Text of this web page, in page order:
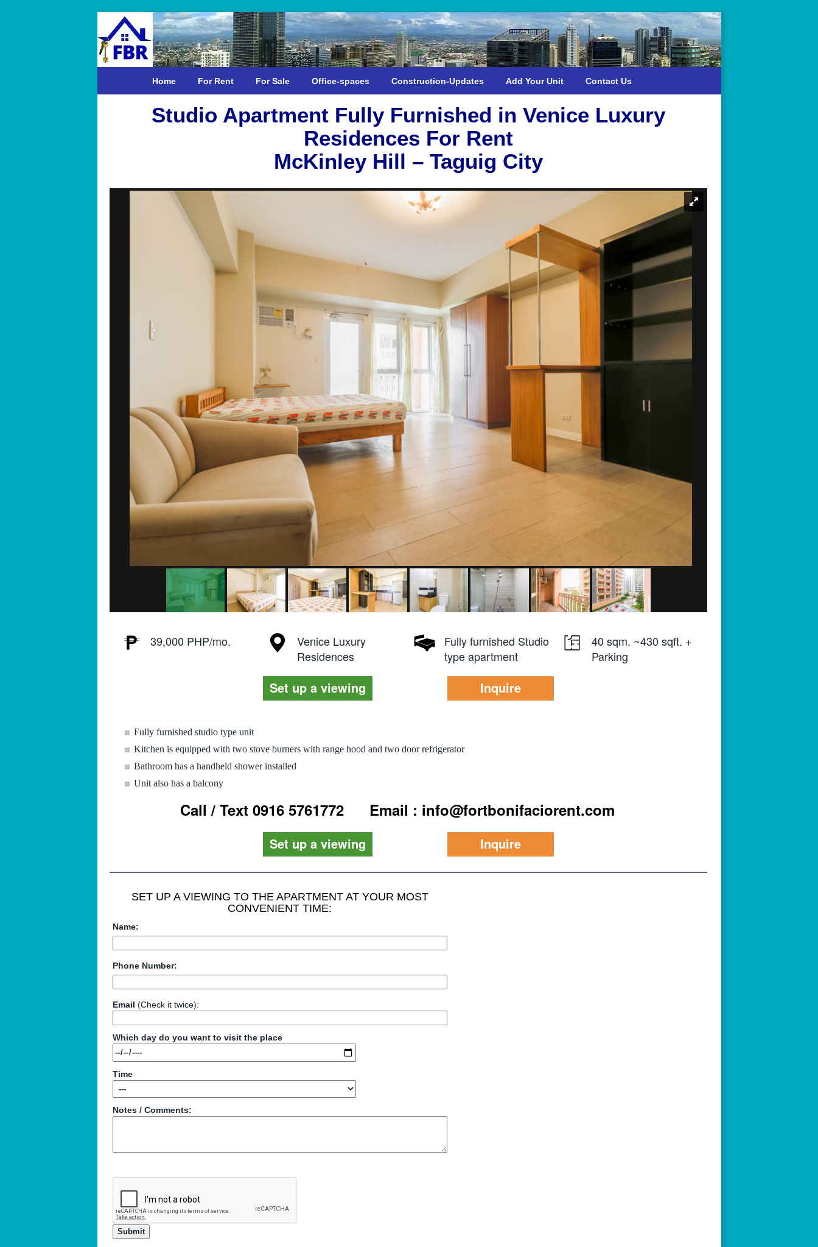
Home For Rent For Sale Office-spaces Construction-Updates Add Your Unit Contact Us
Studio Apartment Fully Furnished in Venice Luxury
Residences For Rent
McKinley Hill – Taguig City
39,000 PHP/mo.
Venice Luxury
Residences
Fully furnished Studio
type apartment
40 sqm. ~430 sqft. +
Parking
Set up a viewing Inquire
Fully furnished studio type unit
Kitchen is equipped with two stove burners with range hood and two door refrigerator
Bathroom has a handheld shower installed
Unit also has a balcony
Call / Text 0916 5761772 Email : info@fortbonifaciorent.com
Set up a viewing Inquire
SET UP A VIEWING TO THE APARTMENT AT YOUR MOST
CONVENIENT TIME:
Name:
Phone Number:
Email (Check it twice):
Which day do you want to visit the place
Time
Notes / Comments: